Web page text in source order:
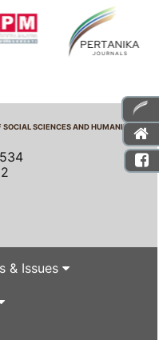
SCIENCES AND HUMANITIES
& Issues